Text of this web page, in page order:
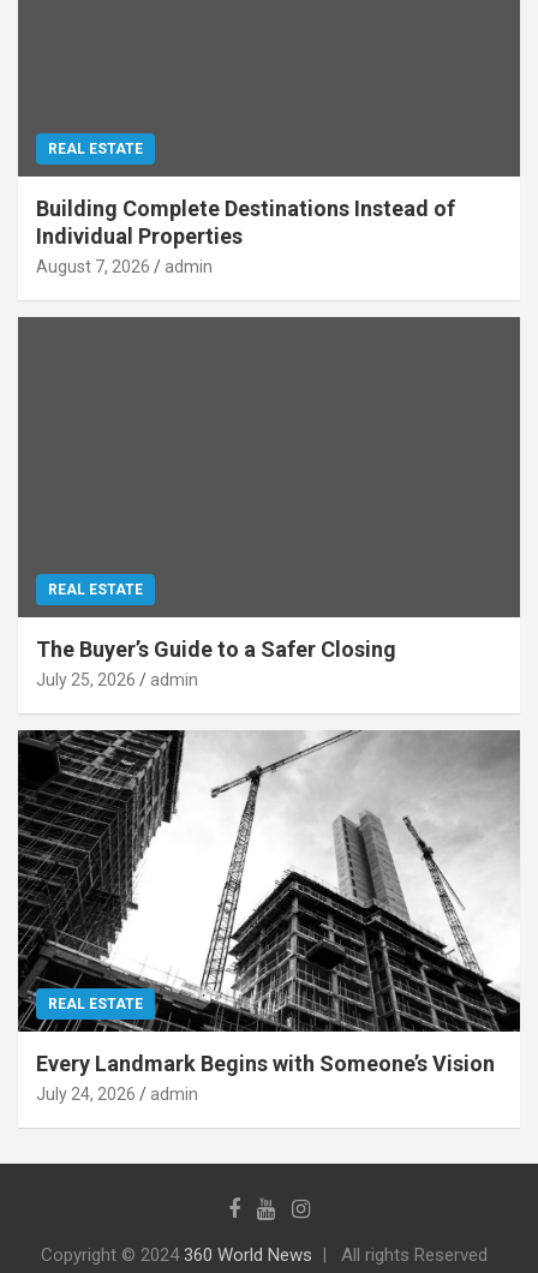
REAL ESTATE
Building Complete Destinations Instead of
Individual Properties
August 7, 2026 admin
REAL ESTATE
The Buyer’s Guide to a Safer Closing
July 25, 2026 admin
REAL ESTATE
Every Landmark Begins with Someone’s Vision
July 24, 2026 admin
Copyright © 2024360 World News All rights Reserved